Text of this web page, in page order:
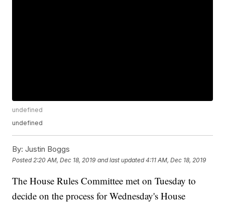
undefined
undefined
By: Justin Boggs
Posted 2:20 AM, Dec 18, 2019 and last updated 4:11 AM, Dec 18, 2019
The House Rules Committee met on Tuesday to
decide on the process for Wednesday's House